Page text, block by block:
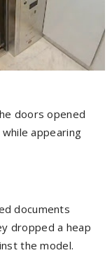
doors opened
appearing
documents
dropped a heap
the model.